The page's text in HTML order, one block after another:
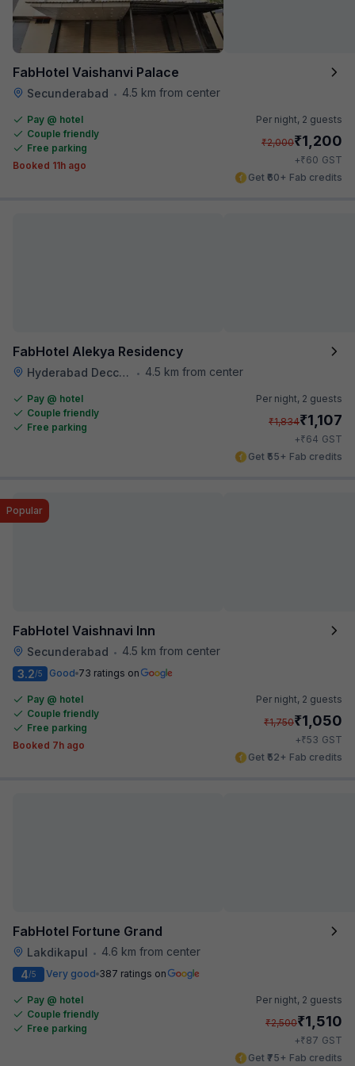
FabHotel Vaishanvi Palace
Secunderabad • 4.5 km from center
Pay @ hotel
Couple friendly
Free parking
Booked 11h ago
Per night, 2 guests
₹2,000₹1,200
+₹60 GST
Get ₹60+ Fab credits
FabHotel Alekya Residency
Hyderabad Deccan Railway Station • 4.5 km from center
Pay @ hotel
Couple friendly
Free parking
Per night, 2 guests
₹1,834₹1,107
+₹64 GST
Get ₹55+ Fab credits
FabHotel Vaishnavi Inn
Secunderabad • 4.5 km from center
Popular
3.2/5 Good 73 ratings on
Pay @ hotel
Couple friendly
Free parking
Booked 7h ago
Per night, 2 guests
₹1,750₹1,050
+₹53 GST
Get ₹52+ Fab credits
FabHotel Fortune Grand
Lakdikapul •
4.6 km from center
4/5 Very good 387 ratings on
Pay @ hotel
Couple friendly
Free parking
Per night, 2 guests
₹2,500₹1,510
+₹87 GST
Get ₹75+ Fab credits